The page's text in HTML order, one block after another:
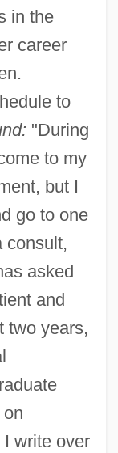
in the
career
to
"During
to my
but I
go to one
consult,
asked
and
two years,
write over